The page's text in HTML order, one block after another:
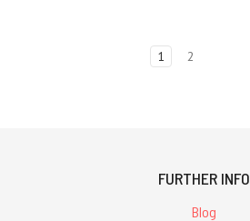
1 2
FURTHER INFO
Blog